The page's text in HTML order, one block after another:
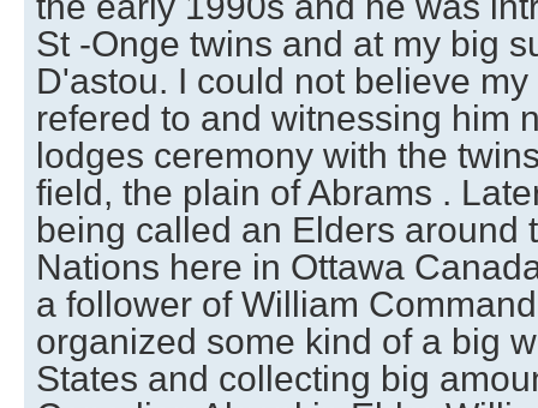
St -Onge twins and at my big
D'astou. I could not believe
refered to and witnessing him
lodges ceremony with the
field, the plain of Abrams .
being called an Elders around
Nations here in Ottawa
a follower of William
organized some kind of a big
States and collecting big